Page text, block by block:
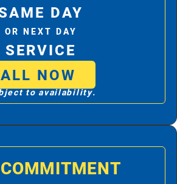
DAY
OR NEXT DAY
SERVICE
NOW
to availability.